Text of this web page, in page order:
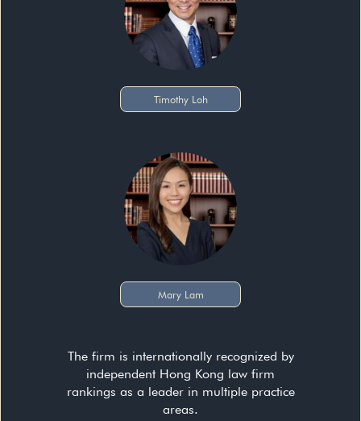
Timothy Loh
Mary Lam
The firm is internationally recognized by
independent Hong Kong law firm
rankings as a leader in multiple practice
areas.